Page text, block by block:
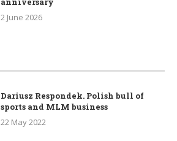
2 June 2026
Dariusz Respondek. Polish bull of
sports and MLM business
22 May 2022